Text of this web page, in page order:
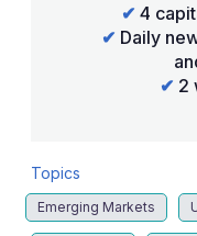
✔ 4
✔ Daily
✔ 2
Topics
Emerging Markets